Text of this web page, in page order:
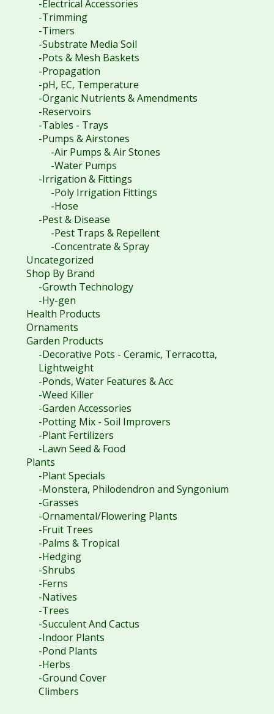
-Electrical Accessories
-Trimming
-Timers
-Substrate Media Soil
-Pots & Mesh Baskets
-Propagation
-pH, EC, Temperature
-Organic Nutrients & Amendments
-Reservoirs
-Tables - Trays
-Pumps & Airstones
-Air Pumps & Air Stones
-Water Pumps
-Irrigation & Fittings
-Poly Irrigation Fittings
-Hose
-Pest & Disease
-Pest Traps & Repellent
-Concentrate & Spray
Uncategorized
Shop By Brand
-Growth Technology
-Hy-gen
Health Products
Ornaments
Garden Products
-Decorative Pots - Ceramic, Terracotta,
Lightweight
-Ponds, Water Features & Acc
-Weed Killer
-Garden Accessories
-Potting Mix - Soil Improvers
-Plant Fertilizers
-Lawn Seed & Food
Plants
-Plant Specials
-Monstera, Philodendron and Syngonium
-Grasses
-Ornamental/Flowering Plants
-Fruit Trees
-Palms & Tropical
-Hedging
-Shrubs
-Ferns
-Natives
-Trees
-Succulent And Cactus
-Indoor Plants
-Pond Plants
-Herbs
-Ground Cover
Climbers